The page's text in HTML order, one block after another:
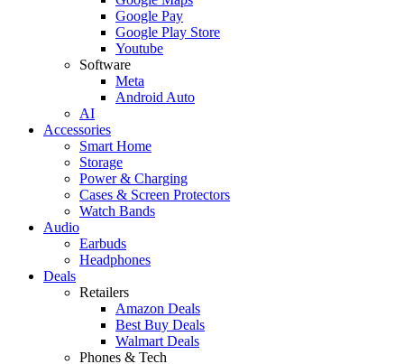
Google Pay
Google Play Store
Youtube
Software
Meta
Android Auto
AI
Accessories
Smart Home
Storage
Power & Charging
Cases & Screen Protectors
Watch Bands
Audio
Earbuds
Headphones
Deals
Retailers
Amazon Deals
Best Buy Deals
Walmart Deals
Phones & Tech